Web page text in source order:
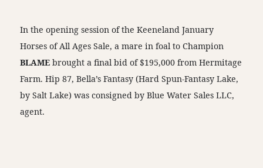
In the opening session of the Keeneland January
Horses of All Ages Sale, a mare in foal to Champion
BLAME brought a final bid of $195,000 from Hermitage
Farm. Hip 87, Bella’s Fantasy (Hard Spun-Fantasy Lake,
by Salt Lake) was consigned by Blue Water Sales LLC,
agent.